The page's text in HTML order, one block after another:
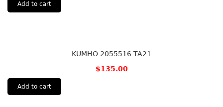
Add to cart
KUMHO 2055516 TA21
$135.00
Add to cart